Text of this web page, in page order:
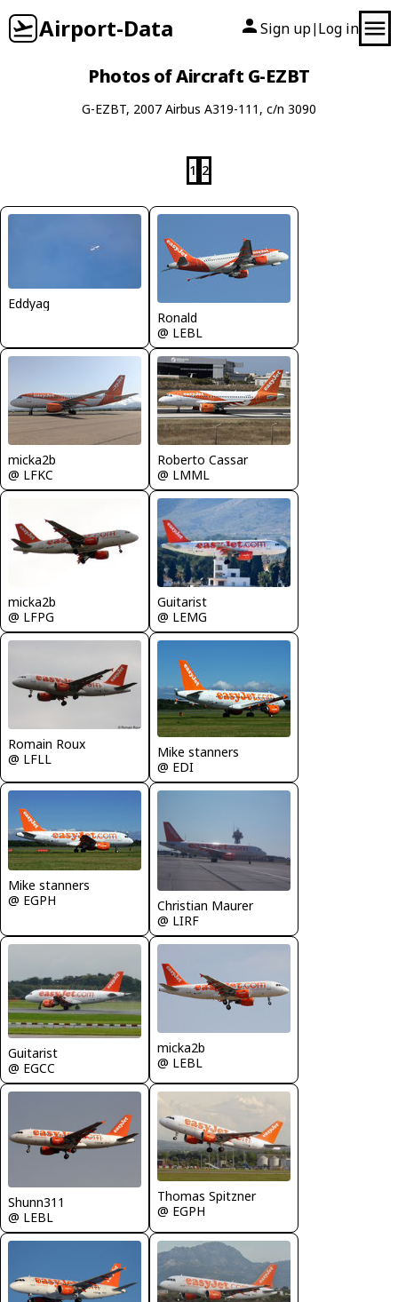
Airport-Data Sign up| Log in
Photos of Aircraft G-EZBT
G-EZBT, 2007 Airbus A319-111, c/n 3090
1 2
Eddyag
Ronald
@ LEBL
micka2b
@ LFKC
Roberto Cassar
@ LMML
micka2b
@ LFPG
Guitarist
@ LEMG
Romain Roux
@ LFLL
Mike stanners
@ EDI
Mike stanners
@ EGPH
Christian Maurer
@ LIRF
Guitarist
@ EGCC
micka2b
@ LEBL
Shunn311
@ LEBL
Thomas Spitzner
@ EGPH